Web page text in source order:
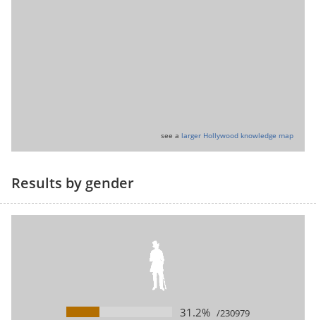
see a larger Hollywood knowledge map
Results by gender
31.2% /230979